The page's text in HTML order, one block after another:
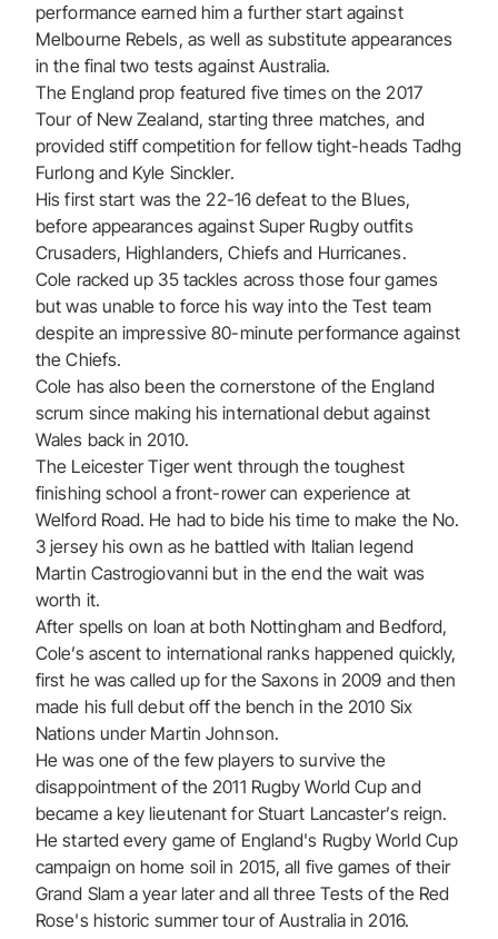
performance earned him a further start against
Melbourne Rebels, as well as substitute appearances
in the final two tests against Australia.
The England prop featured five times on the 2017
Tour of New Zealand, starting three matches, and
provided stiff competition for fellow tight-heads Tadhg
Furlong and Kyle Sinckler.
His first start was the 22-16 defeat to the Blues,
before appearances against Super Rugby outfits
Crusaders, Highlanders, Chiefs and Hurricanes.
Cole racked up 35 tackles across those four games
but was unable to force his way into the Test team
despite an impressive 80-minute performance against
the Chiefs.
Cole has also been the cornerstone of the England
scrum since making his international debut against
Wales back in 2010.
The Leicester Tiger went through the toughest
finishing school a front-rower can experience at
Welford Road. He had to bide his time to make the No.
3 jersey his own as he battled with Italian legend
Martin Castrogiovanni but in the end the wait was
worth it.
After spells on loan at both Nottingham and Bedford,
Cole’s ascent to international ranks happened quickly,
first he was called up for the Saxons in 2009 and then
made his full debut off the bench in the 2010 Six
Nations under Martin Johnson.
He was one of the few players to survive the
disappointment of the 2011 Rugby World Cup and
became a key lieutenant for Stuart Lancaster’s reign.
He started every game of England's Rugby World Cup
campaign on home soil in 2015, all five games of their
Grand Slam a year later and all three Tests of the Red
Rose's historic summer tour of Australia in 2016.